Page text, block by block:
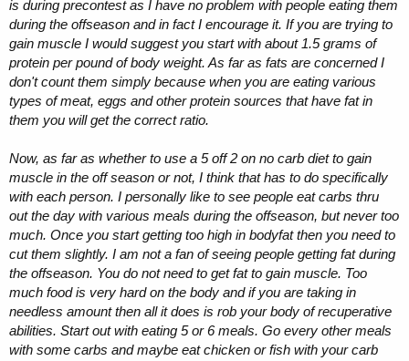
is during precontest as I have no problem with people eating them
during the offseason and in fact I encourage it. If you are trying to
gain muscle I would suggest you start with about 1.5 grams of
protein per pound of body weight. As far as fats are concerned I
don't count them simply because when you are eating various
types of meat, eggs and other protein sources that have fat in
them you will get the correct ratio.
Now, as far as whether to use a 5 off 2 on no carb diet to gain
muscle in the off season or not, I think that has to do specifically
with each person. I personally like to see people eat carbs thru
out the day with various meals during the offseason, but never too
much. Once you start getting too high in bodyfat then you need to
cut them slightly. I am not a fan of seeing people getting fat during
the offseason. You do not need to get fat to gain muscle. Too
much food is very hard on the body and if you are taking in
needless amount then all it does is rob your body of recuperative
abilities. Start out with eating 5 or 6 meals. Go every other meals
with some carbs and maybe eat chicken or fish with your carb